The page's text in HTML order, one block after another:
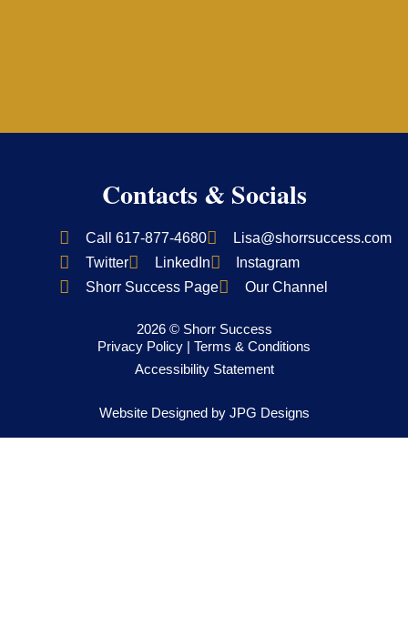
Contacts & Socials
Call 617-877-4680
Lisa@shorrsuccess.com
Twitter
LinkedIn
Instagram
Shorr Success Page
Our Channel
2026 © Shorr Success
Privacy Policy | Terms & Conditions
Accessibility Statement
Website Designed by JPG Designs